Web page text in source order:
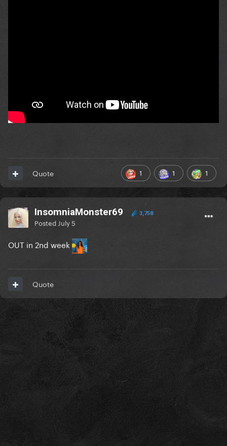
1 1 1
Quote
InsomniaMonster69 3,758
Posted July 5
OUT in 2nd week
Quote